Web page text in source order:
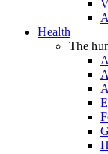
Health
The